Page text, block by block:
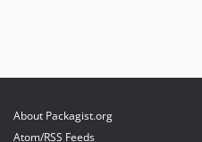
About Packagist.org
Atom/RSS Feeds